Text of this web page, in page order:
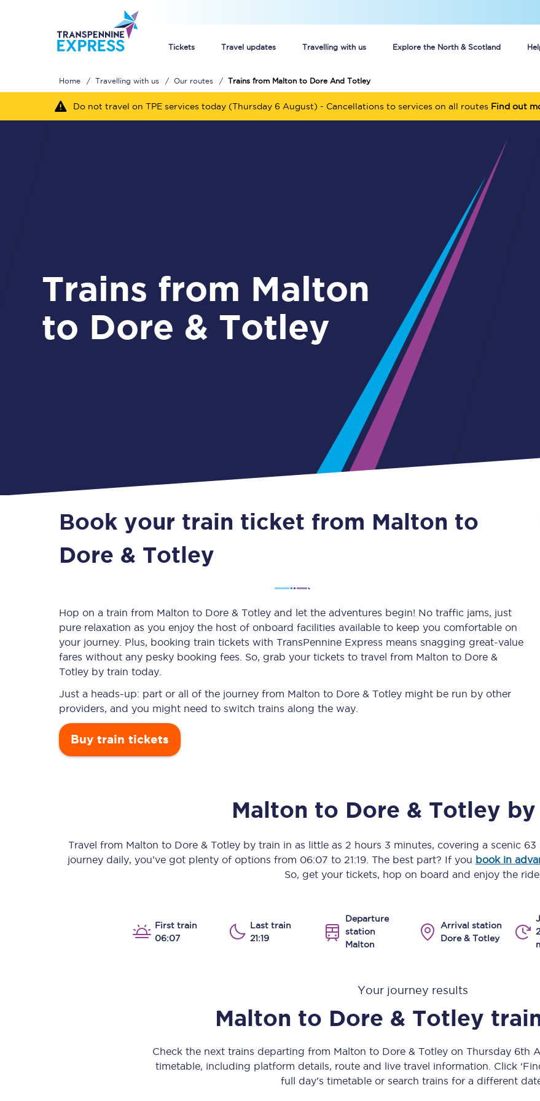
Tickets Travel updates Travelling with us Explore the North & Scotland
Unlimited travel: Rover train tickets
Guide to getting cheap train tickets
Cheap Ticket Alert
Are you a jobseeker?
Guide to train ticket types
How to get your train tickets
Season tickets
Flexi Season tickets
Education Season Tickets
Senior Railcards
Check your journey
Engineering work
Huddersfield Station Works
Transpennine Route Upgrade
Our trains
Scarborough to York
Leeds to Manchester Piccadilly
All trains
Nova 2
Nova 1
Home Travelling with us Our routes Trains from Malton to Dore And Totley
Do not travel on TPE services today (Thursday 6 August) - Cancellations to services on all routes Find out
Trains from Malton
to Dore & Totley
Book your train ticket from Malton to
Dore & Totley
Hop on a train from Malton to Dore & Totley and let the adventures begin! No traffic jams, just
pure relaxation as you enjoy the host of onboard facilities available to keep you comfortable on
your journey. Plus, booking train tickets with TransPennine Express means snagging great-value
fares without any pesky booking fees. So, grab your tickets to travel from Malton to Dore &
Totley by train today.
Just a heads-up: part or all of the journey from Malton to Dore & Totley might be run by other
providers, and you might need to switch trains along the way.
Buy train tickets
Malton to Dore & Totley
Travel from Malton to Dore & Totleyby train in as little as 2 hours 3 minutes, covering a scenic 63
journey daily, you’ve got plenty of options from 06:07 to 21:19 . The best part? If you book in
So, get your tickets, hop on board and enjoy the ride.
First train
06:07
Last train
21:19
Departure
station
Malton
Arrival station
Dore & Totley
Your journey results
Malton to Dore & Totley
Check the next trains departing from Malton to Dore & Totley on Thursday 6th
timetable, including platform details, route and live travel information. Click
full day’s timetable or search trains for a different